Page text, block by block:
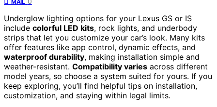
MAIL
Underglow lighting options for your Lexus GS or IS
include colorful LED kits, rock lights, and underbody
strips that let you customize your car’s look. Many kits
offer features like app control, dynamic effects, and
waterproof durability, making installation simple and
weather-resistant. Compatibility varies across different
model years, so choose a system suited for yours. If you
keep exploring, you’ll find helpful tips on installation,
customization, and staying within legal limits.